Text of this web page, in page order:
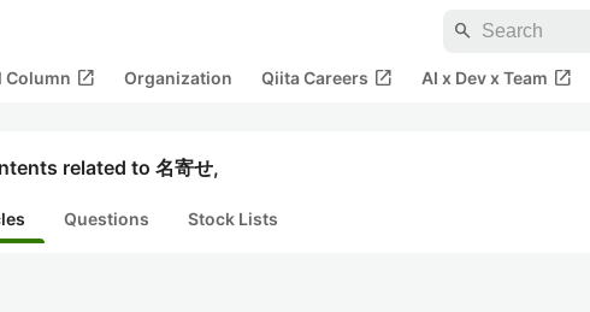
search
Column open_in_new Organization Qiita Careers open_in_new AI x Dev x Team open_in_new
related to 名寄せ,
Questions Stock Lists